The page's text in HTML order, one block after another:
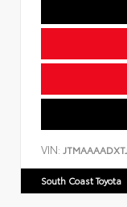
VIN:
South Coast Toyota